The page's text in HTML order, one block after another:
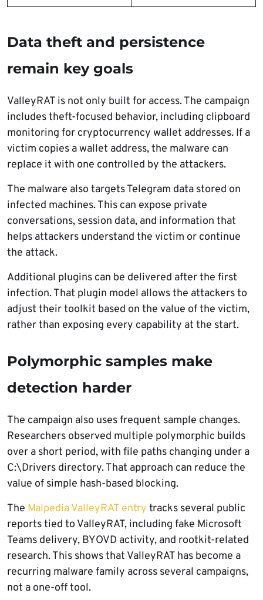
Data theft and persistence
remain key goals
ValleyRAT is not only built for access. The campaign
includes theft-focused behavior, including clipboard
monitoring for cryptocurrency wallet addresses. If a
victim copies a wallet address, the malware can
replace it with one controlled by the attackers.
The malware also targets Telegram data stored on
infected machines. This can expose private
conversations, session data, and information that
helps attackers understand the victim or continue
the attack.
Additional plugins can be delivered after the first
infection. That plugin model allows the attackers to
adjust their toolkit based on the value of the victim,
rather than exposing every capability at the start.
Polymorphic samples make
detection harder
The campaign also uses frequent sample changes.
Researchers observed multiple polymorphic builds
over a short period, with file paths changing under a
C:\Drivers directory. That approach can reduce the
value of simple hash-based blocking.
The Malpedia ValleyRAT entry tracks several public
reports tied to ValleyRAT, including fake Microsoft
Teams delivery, BYOVD activity, and rootkit-related
research. This shows that ValleyRAT has become a
recurring malware family across several campaigns,
not a one-off tool.